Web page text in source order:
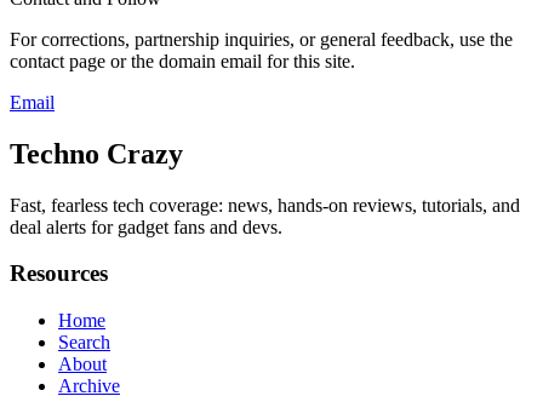
For corrections, partnership inquiries, or general feedback, use the
contact page or the domain email for this site.
Email
Techno Crazy
Fast, fearless tech coverage: news, hands-on reviews, tutorials, and
deal alerts for gadget fans and devs.
Resources
Home
Search
About
Archive